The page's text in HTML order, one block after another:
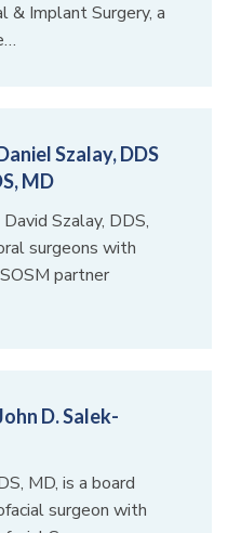
& Implant Surgery, a
Szalay, DDS
MD
Szalay, DDS,
surgeons with
partner
D. Salek-
MD, is a board
surgeon with